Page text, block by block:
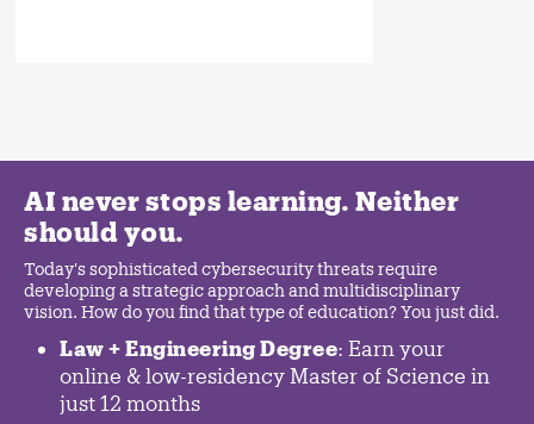
AI never stops learning. Neither
should you.
Today's sophisticated cybersecurity threats require
developing a strategic approach and multidisciplinary
vision. How do you find that type of education? You just did.
Law + Engineering Degree: Earn your
online & low-residency Master of Science in
just 12 months